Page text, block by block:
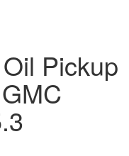
Pickup